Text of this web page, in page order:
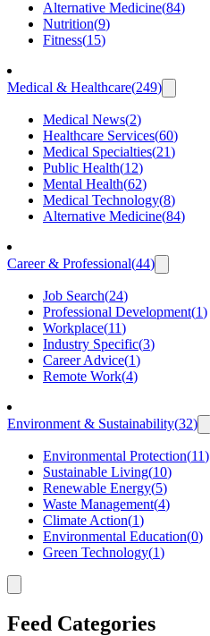
Alternative Medicine(84)
Nutrition(9)
Fitness(15)
Medical & Healthcare(249)
Medical News(2)
Healthcare Services(60)
Medical Specialties(21)
Public Health(12)
Mental Health(62)
Medical Technology(8)
Alternative Medicine(84)
Career & Professional(44)
Job Search(24)
Professional Development(1)
Workplace(11)
Industry Specific(3)
Career Advice(1)
Remote Work(4)
Environment & Sustainability(32)
Environmental Protection(11)
Sustainable Living(10)
Renewable Energy(5)
Waste Management(4)
Climate Action(1)
Environmental Education(0)
Green Technology(1)
Feed Categories